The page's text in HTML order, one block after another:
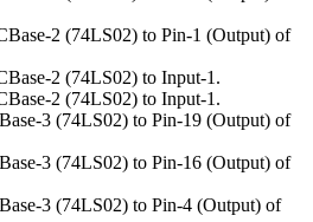
2 (74LS02) to Pin-1 (Output) of
2 (74LS02) to Input-1.
2 (74LS02) to Input-1.
3 (74LS02) to Pin-19 (Output) of
3 (74LS02) to Pin-16 (Output) of
3 (74LS02) to Pin-4 (Output) of